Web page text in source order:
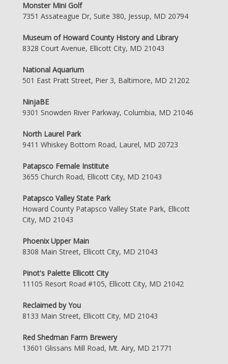
Monster Mini Golf
7351 Assateague Dr, Suite 380, Jessup, MD 20794
Museum of Howard County History and Library
8328 Court Avenue, Ellicott City, MD 21043
National Aquarium
501 East Pratt Street, Pier 3, Baltimore, MD 21202
NinjaBE
9301 Snowden River Parkway, Columbia, MD 21046
North Laurel Park
9411 Whiskey Bottom Road, Laurel, MD 20723
Patapsco Female Institute
3655 Church Road, Ellicott City, MD 21043
Patapsco Valley State Park
Howard County Patapsco Valley State Park, Ellicott
City, MD 21043
Phoenix Upper Main
8308 Main Street, Ellicott City, MD 21043
Pinot's Palette Ellicott City
11105 Resort Road #105, Ellicott City, MD 21042
Reclaimed by You
8133 Main Street, Ellicott City, MD 21043
Red Shedman Farm Brewery
13601 Glissans Mill Road, Mt. Airy, MD 21771